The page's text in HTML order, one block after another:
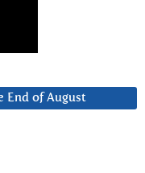
End of August